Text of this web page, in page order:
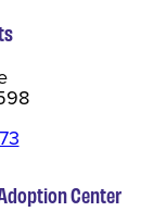
Center